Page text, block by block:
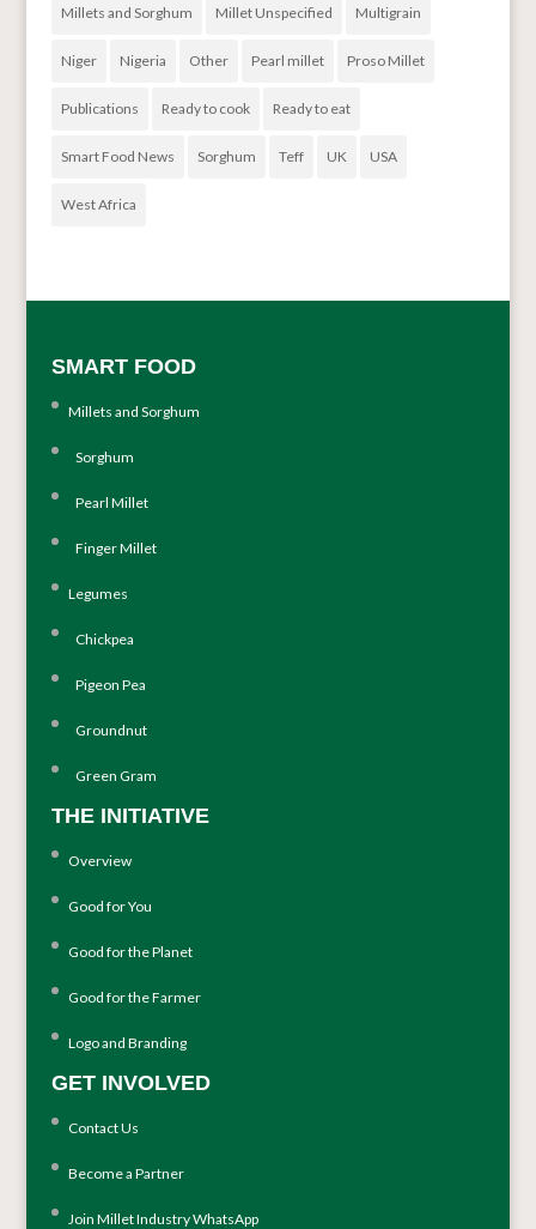
Millets and Sorghum Millet Unspecified Multigrain
Niger Nigeria Other Pearl millet Proso Millet
Publications Ready to cook Ready to eat
Smart Food News Sorghum Teff UK USA
West Africa
SMART FOOD
Millets and Sorghum
Sorghum
Pearl Millet
Finger Millet
Legumes
Chickpea
Pigeon Pea
Groundnut
Green Gram
THE INITIATIVE
Overview
Good for You
Good for the Planet
Good for the Farmer
Logo and Branding
GET INVOLVED
Contact Us
Become a Partner
Join Millet Industry WhatsApp